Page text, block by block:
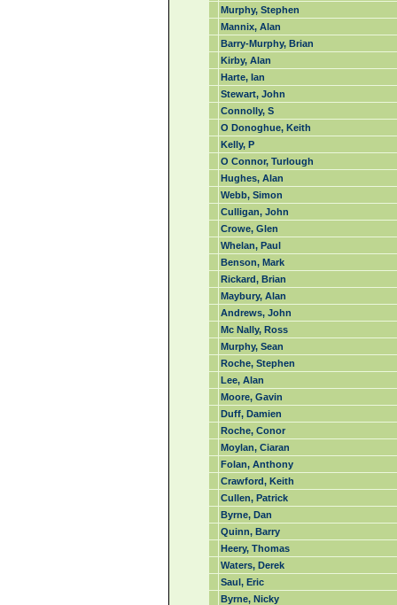
Murphy, Stephen
Mannix, Alan
Barry-Murphy, Brian
Kirby, Alan
Harte, Ian
Stewart, John
Connolly, S
O Donoghue, Keith
Kelly, P
O Connor, Turlough
Hughes, Alan
Webb, Simon
Culligan, John
Crowe, Glen
Whelan, Paul
Benson, Mark
Rickard, Brian
Maybury, Alan
Andrews, John
Mc Nally, Ross
Murphy, Sean
Roche, Stephen
Lee, Alan
Moore, Gavin
Duff, Damien
Roche, Conor
Moylan, Ciaran
Folan, Anthony
Crawford, Keith
Cullen, Patrick
Byrne, Dan
Quinn, Barry
Heery, Thomas
Waters, Derek
Saul, Eric
Byrne, Nicky